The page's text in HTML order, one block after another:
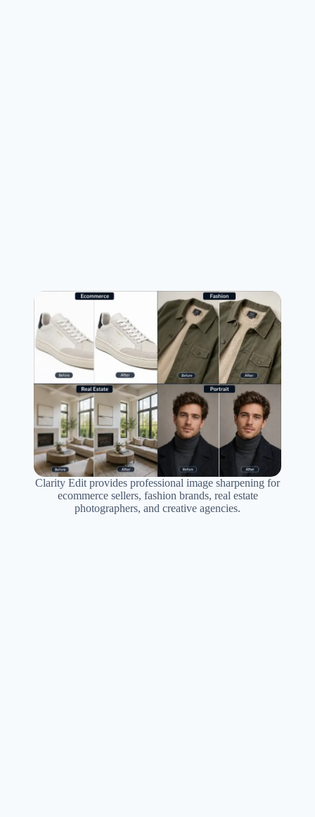
Clarity Edit provides professional image sharpening for
ecommerce sellers, fashion brands, real estate
photographers, and creative agencies.